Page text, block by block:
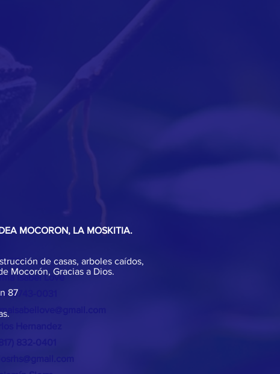
>
Isabel Love
8743-0031
MOCORON, LA MOSKITIA.
de casas, arboles caídos,
Mocorón, Gracias a Dios.
87